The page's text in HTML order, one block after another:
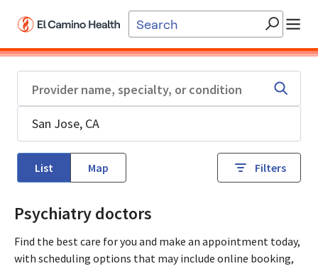
List Map Filters
Psychiatry doctors
Find the best care for you and make an appointment today,
with scheduling options that may include online booking,